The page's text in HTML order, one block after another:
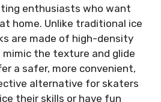
enthusiasts who want
home. Unlike traditional ice
are made of high-density
the texture and glide
a safer, more convenient,
alternative for skaters
their skills or have fun